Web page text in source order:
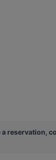
a reservation,